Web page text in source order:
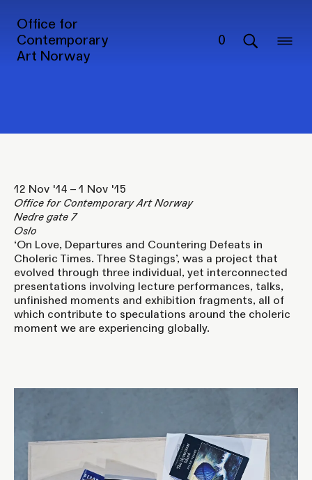
Office for
Contemporary
Art Norway
0
On Love, Departures and
Countering Defeats in
Choleric Times. Three
12 Nov '14 – 1 Nov '15
Office for Contemporary Art Norway
Nedre gate 7
Oslo
‘On Love, Departures and Countering Defeats in
Choleric Times. Three Stagings’, was a project that
evolved through three individual, yet interconnected
presentations involving lecture performances, talks,
unfinished moments and exhibition fragments, all of
which contribute to speculations around the choleric
moment we are experiencing globally.